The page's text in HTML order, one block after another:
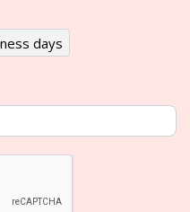
days